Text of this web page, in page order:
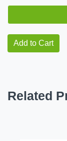
Add to Cart
Related